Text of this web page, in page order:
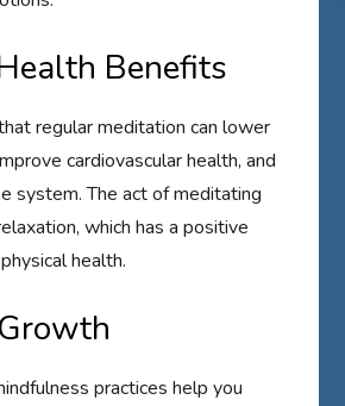
Benefits
regular meditation can lower
cardiovascular health, and
system. The act of meditating
which has a positive
health.
practices help you